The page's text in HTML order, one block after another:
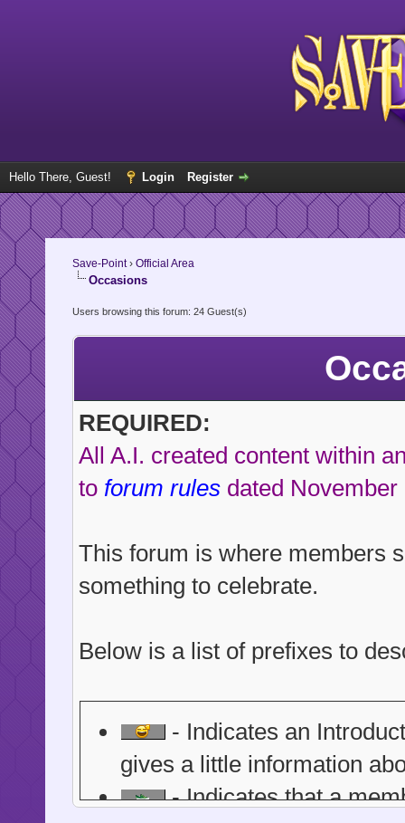
Hello There, Guest! Login Register
Save-Point› Official Area
Occasions
Users browsing this forum: 24 Guest(s)
REQUIRED:
All A.I. created content within
to forum rules dated November
This forum is where members
something to celebrate.
Below is a list of prefixes to
- Indicates an
gives a little information
- Indicates that a